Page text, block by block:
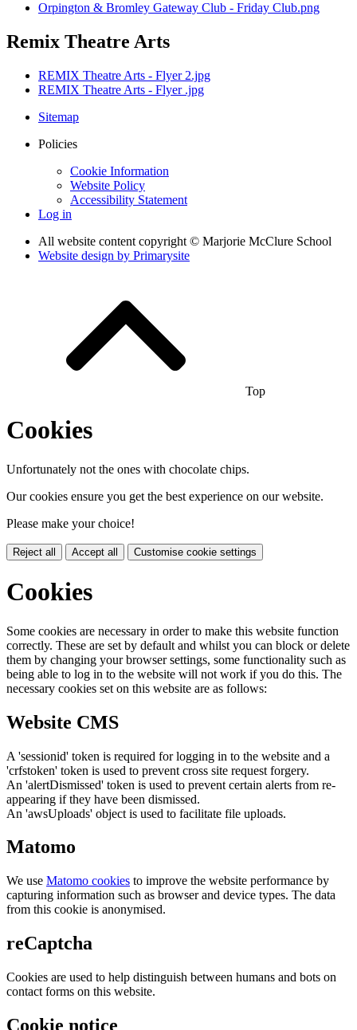
Orpington & Bromley Gateway Club - Friday Club.png
Remix Theatre Arts
REMIX Theatre Arts - Flyer 2.jpg
REMIX Theatre Arts - Flyer .jpg
Sitemap
Policies
Cookie Information
Website Policy
Accessibility Statement
Log in
All website content copyright © Marjorie McClure School
Website design by Primarysite
Top
Cookies
Unfortunately not the ones with chocolate chips.
Our cookies ensure you get the best experience on our website.
Please make your choice!
Reject all Accept all Customise cookie settings
Cookies
Some cookies are necessary in order to make this website function
correctly. These are set by default and whilst you can block or delete
them by changing your browser settings, some functionality such as
being able to log in to the website will not work if you do this. The
necessary cookies set on this website are as follows:
Website CMS
A 'sessionid' token is required for logging in to the website and a
'crfstoken' token is used to prevent cross site request forgery.
An 'alertDismissed' token is used to prevent certain alerts from re-
appearing if they have been dismissed.
An 'awsUploads' object is used to facilitate file uploads.
Matomo
We use Matomo cookies to improve the website performance by
capturing information such as browser and device types. The data
from this cookie is anonymised.
reCaptcha
Cookies are used to help distinguish between humans and bots on
contact forms on this website.
Cookie notice